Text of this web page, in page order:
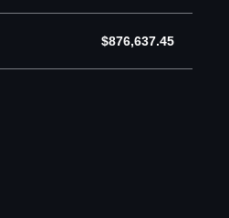
$876,637.45